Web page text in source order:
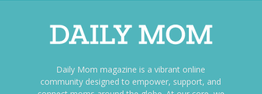
Daily Mom magazine is a vibrant online
community designed to empower, support, and